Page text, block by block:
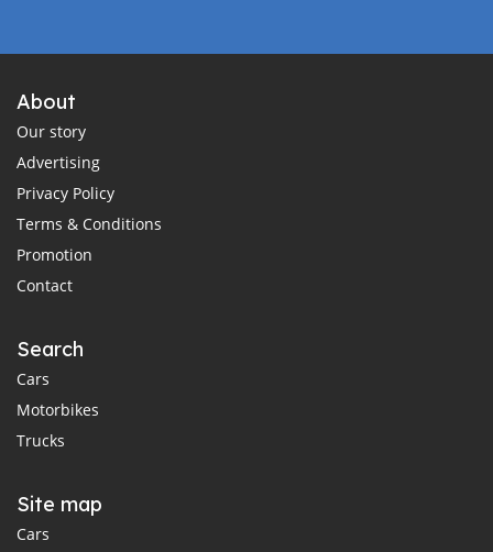
About
Our story
Advertising
Privacy Policy
Terms & Conditions
Promotion
Contact
Search
Cars
Motorbikes
Trucks
Site map
Cars